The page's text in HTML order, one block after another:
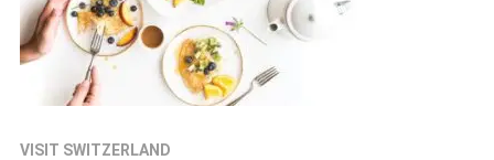
VISIT SWITZERLAND